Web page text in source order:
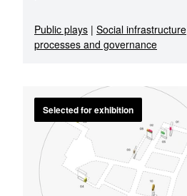
Public plays | Social infrastructure
processes and governance
Selected for exhibition